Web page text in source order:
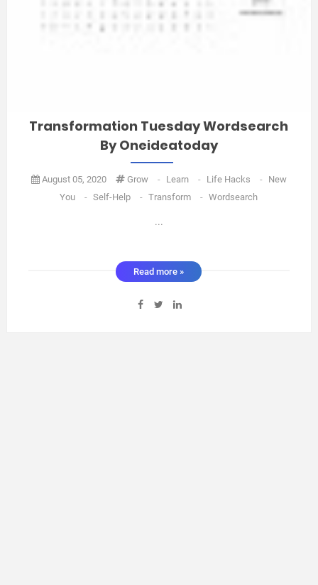
Transformation Tuesday Wordsearch
By Oneideatoday
August 05, 2020 Grow - Learn - Life Hacks - New
You
- Self-Help - Transform - Wordsearch
...
Read more »